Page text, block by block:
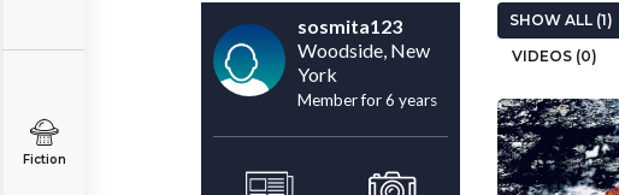
Fiction
sosmita123
Woodside, New
York
Member for 6 years
SHOW ALL (1)
VIDEOS (0)